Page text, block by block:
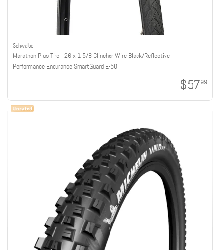
Schwalbe
Marathon Plus Tire - 26 x 1-5/8 Clincher Wire Black/Reflective
Performance Endurance SmartGuard E-50
$5799